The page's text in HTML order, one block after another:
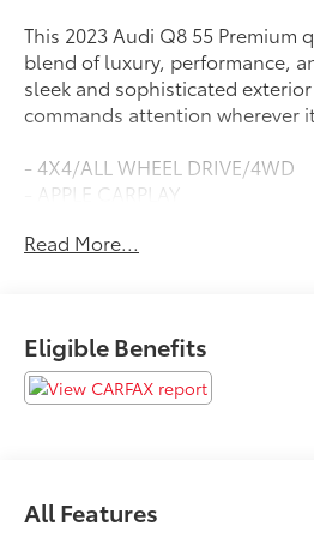
This 2023 Audi Q8 55 Premium
blend of luxury, performance,
sleek and sophisticated
commands attention wherever
- 4X4/ALL WHEEL DRIVE/4WD
- APPLE CARPLAY
- BACKUP SENSORS
- HEATED SEATS
- LEATHER SEATS
- LOCAL TRADE
- PUSH BUTTON START/STOP
Read More...
Eligible Benefits
All Features